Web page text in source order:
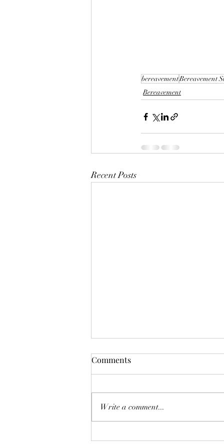
bereavementBereavement
Bereavement
Recent Posts
Sorting through a loved one’s
Comments
Write a comment...